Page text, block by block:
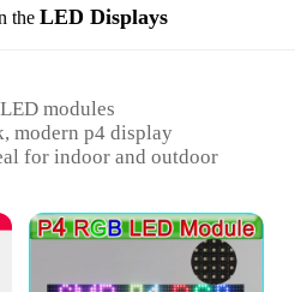
the LED Displays
modules
modern р4 display
for indoor and outdoor
or Quantity: Available in
to suit your needs